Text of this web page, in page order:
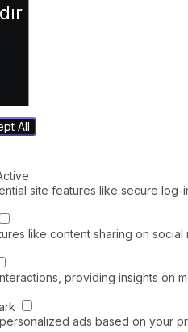
All
site features like secure
like content sharing on
providing insights on
ads based on your